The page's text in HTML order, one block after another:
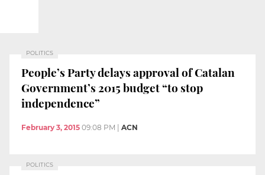
POLITICS
People’s Party delays approval of Catalan
Government’s 2015 budget “to stop
independence”
February 3, 2015 09:08 PM ACN
POLITICS